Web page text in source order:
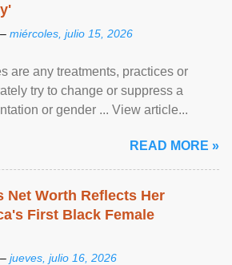
miércoles, julio 15, 2026
are any treatments, practices or
try to change or suppress a
or gender ... View article...
READ MORE »
Net Worth Reflects Her
First Black Female
jueves, julio 16, 2026